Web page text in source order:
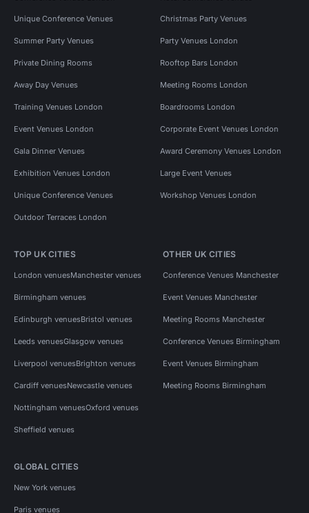
Unique Conference Venues Christmas Party Venues
Summer Party Venues Party Venues London
Private Dining Rooms Rooftop Bars London
Away Day Venues Meeting Rooms London
Training Venues London Boardrooms London
Event Venues London Corporate Event Venues London
Gala Dinner Venues Award Ceremony Venues London
Exhibition Venues London Large Event Venues
Unique Conference Venues Workshop Venues London
Outdoor Terraces London
TOP UK CITIES
London venuesManchester venues
Birmingham venues
Edinburgh venuesBristol venues
Leeds venuesGlasgow venues
Liverpool venuesBrighton venues
Cardiff venuesNewcastle venues
Nottingham venuesOxford venues
Sheffield venues
OTHER UK CITIES
Conference Venues Manchester
Event Venues Manchester
Meeting Rooms Manchester
Conference Venues Birmingham
Event Venues Birmingham
Meeting Rooms Birmingham
GLOBAL CITIES
New York venues
Paris venues